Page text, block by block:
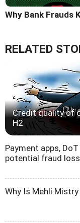
Why Bank Frauds
RELATED
Credit quality of
H2
Payment apps,
potential fraud loss
Why Is Mehli